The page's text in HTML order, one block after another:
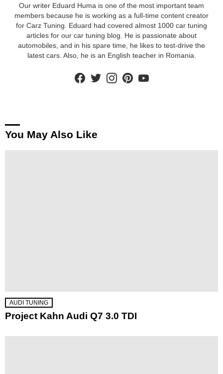
Our writer Eduard Huma is one of the most important team
members because he is working as a full-time content creator
for Carz Tuning. Eduard had covered almost 1000 car tuning
articles for our car tuning blog. He is passionate about
automobiles, and in his spare time, he likes to test-drive the
latest cars. Also, he is an English teacher in Romania.
facebooktwitterinstagram
You May Also Like
AUDI TUNING
Project Kahn Audi Q7 3.0 TDI